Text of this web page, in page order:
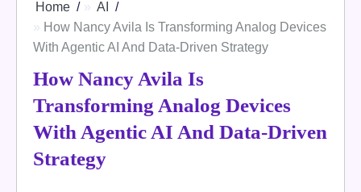
Home
AI
How Nancy Avila Is Transforming Analog Devices
With Agentic AI And Data-Driven Strategy
How Nancy Avila Is
Transforming Analog Devices
With Agentic AI And Data-Driven
Strategy